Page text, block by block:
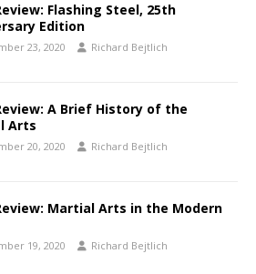
Flashing Steel, 25th
Edition
23, 2020 Richard Bejtlich
A Brief History of the
Arts
20, 2020 Richard Bejtlich
Martial Arts in the Modern
19, 2020 Richard Bejtlich